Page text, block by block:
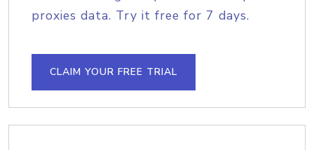
proxies data. Try it free for 7 days.
CLAIM YOUR FREE TRIAL